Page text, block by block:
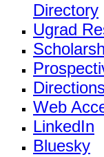
Directory
Ugrad
Web
LinkedIn
Bluesky